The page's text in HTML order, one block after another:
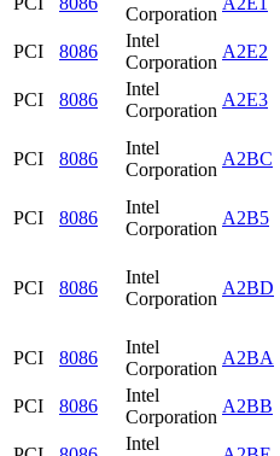
Corporation
PCI
8086
Intel
Corporation
A2E2
PCI
8086
Intel
Corporation
A2E3
PCI 8086
Intel
Corporation
A2BC
PCI 8086
Intel
Corporation
A2B5
PCI 8086
Intel
Corporation
A2BD
PCI 8086
Intel
Corporation
A2BA
PCI
8086
Intel
Corporation
A2BB
Intel